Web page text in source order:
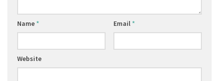
Name * Email *
Website